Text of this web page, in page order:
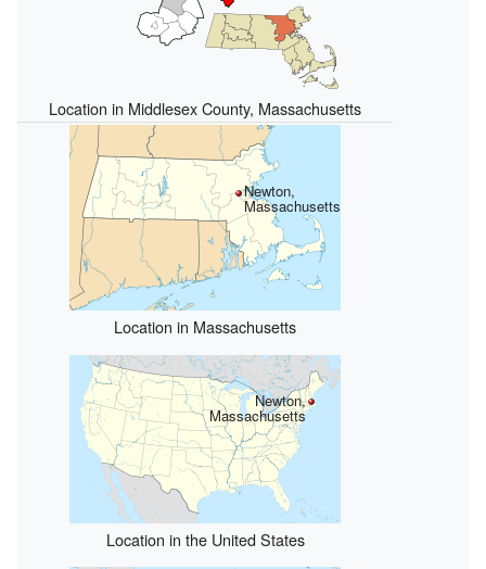
Location in Middlesex County, Massachusetts
Newton,
Massachusetts
Location in Massachusetts
Newton,
Massachusetts
Location in the United States